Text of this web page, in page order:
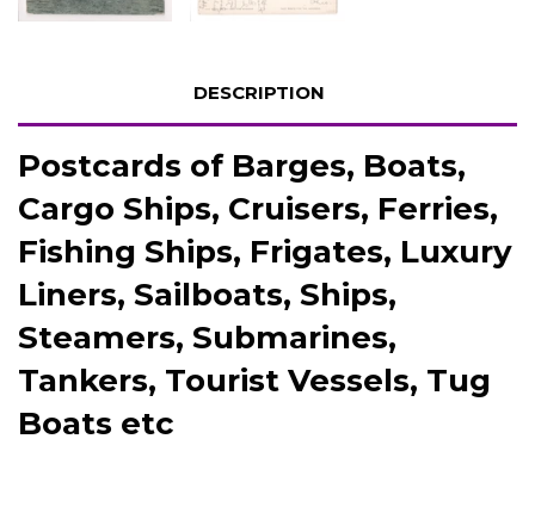
DESCRIPTION
Postcards of Barges, Boats,
Cargo Ships, Cruisers, Ferries,
Fishing Ships, Frigates, Luxury
Liners, Sailboats, Ships,
Steamers, Submarines,
Tankers, Tourist Vessels, Tug
Boats etc